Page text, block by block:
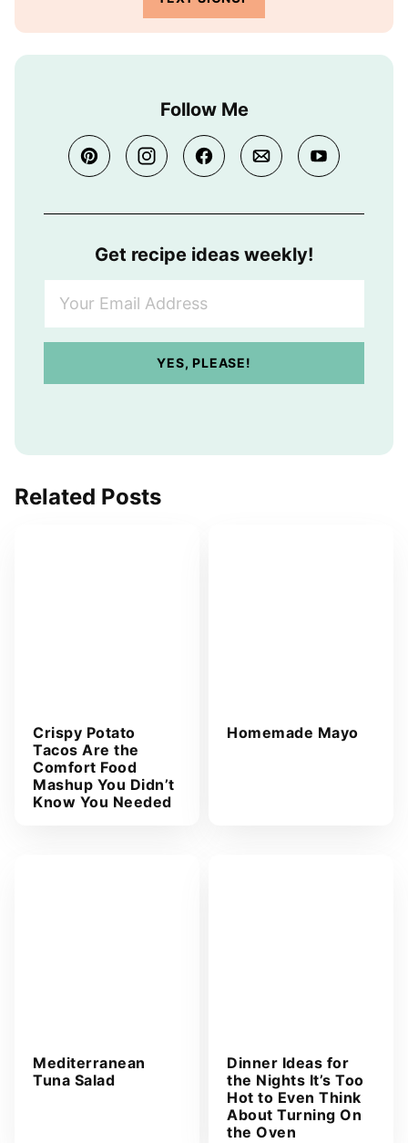
Follow Me
Get recipe ideas weekly!
A
d
YES, PLEASE!
Related Posts
Crispy Potato
Tacos Are the
Comfort Food
Mashup You Didn’t
Know You Needed
Homemade Mayo
Mediterranean
Tuna Salad
Dinner Ideas for
the Nights It’s Too
Hot to Even Think
About Turning On
the Oven